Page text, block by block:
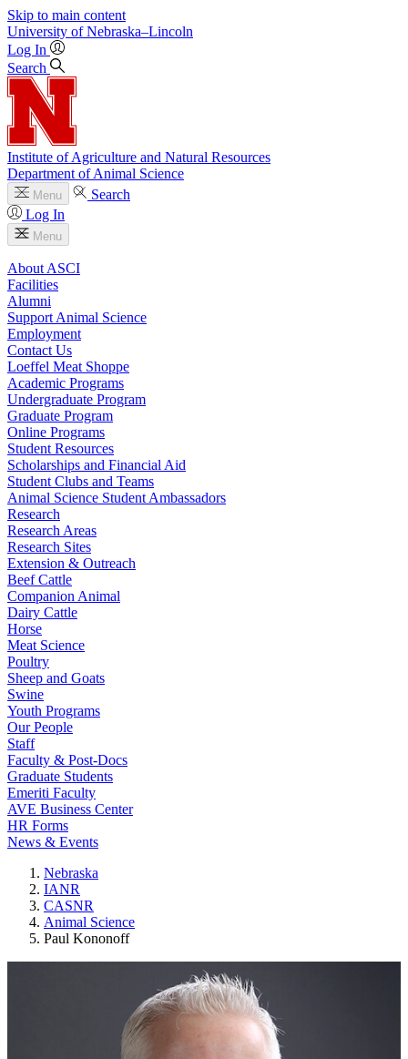
Skip to main content
University of Nebraska–Lincoln
Log In
Search
Institute of Agriculture and Natural Resources
Department of Animal Science
Menu
Search
Log In
Menu
About ASCI
Facilities
Alumni
Support Animal Science
Employment
Contact Us
Loeffel Meat Shoppe
Academic Programs
Undergraduate Program
Graduate Program
Online Programs
Student Resources
Scholarships and Financial Aid
Student Clubs and Teams
Animal Science Student Ambassadors
Research
Research Areas
Research Sites
Extension & Outreach
Beef Cattle
Companion Animal
Dairy Cattle
Horse
Meat Science
Poultry
Sheep and Goats
Swine
Youth Programs
Our People
Staff
Faculty & Post-Docs
Graduate Students
Emeriti Faculty
AVE Business Center
HR Forms
News & Events
Nebraska
IANR
CASNR
Animal Science
Paul Kononoff